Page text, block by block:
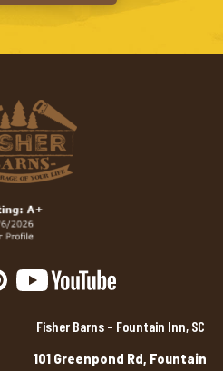
Fisher Barns – Fountain Inn, SC
101 Greenpond Rd, Fountain